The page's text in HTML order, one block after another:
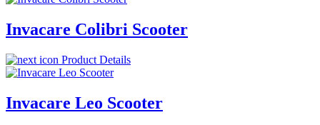
Invacare Colibri Scooter
Product Details
Invacare Leo Scooter